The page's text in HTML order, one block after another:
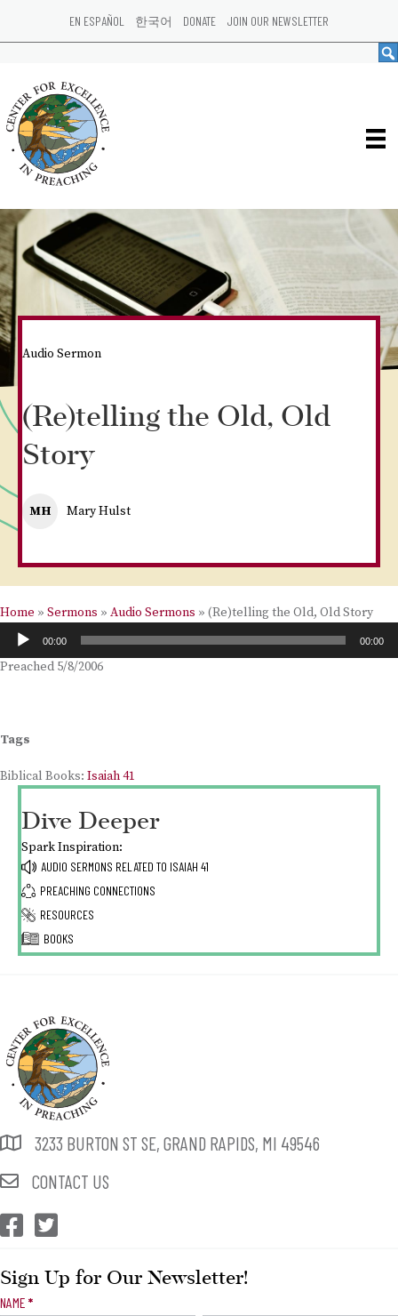
EN ESPAÑOL 한국어 DONATE JOIN OUR NEWSLETTER
Audio Sermon
(Re)telling the Old, Old
Story
MH Mary Hulst
Home » Sermons » Audio Sermons » (Re)telling the Old, Old Story
Audio
Player
00:00 00:00
Preached 5/8/2006
Tags
Biblical Books: Isaiah 41
Dive Deeper
Spark Inspiration:
AUDIO SERMONS RELATED TO ISAIAH 41
PREACHING CONNECTIONS
RESOURCES
BOOKS
3233 BURTON ST SE, GRAND RAPIDS, MI 49546
CONTACT US
CEP Facebook
CEP Twitter
Sign Up for Our Newsletter!
Newsletter
NAME *